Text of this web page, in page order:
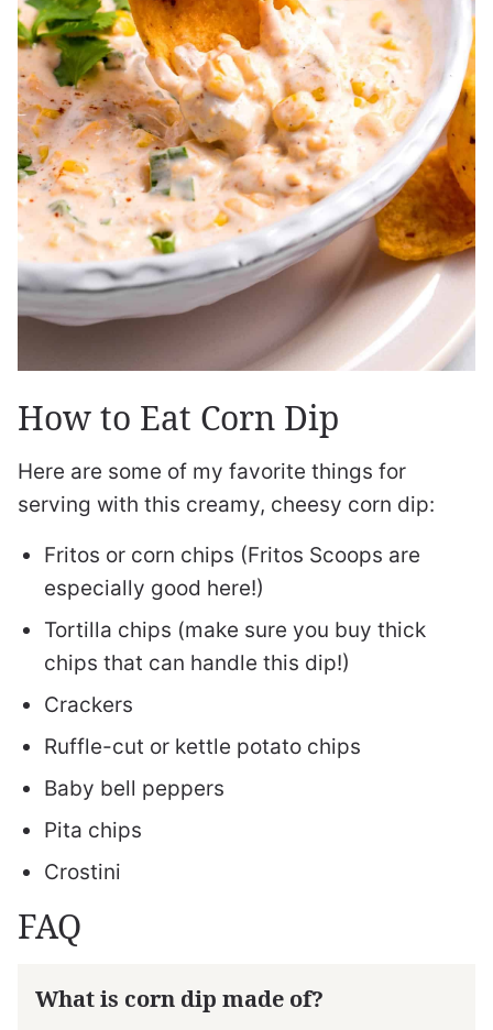
How to Eat Corn Dip
Here are some of my favorite things for
serving with this creamy, cheesy corn dip:
Fritos or corn chips (Fritos Scoops are
especially good here!)
Tortilla chips (make sure you buy thick
chips that can handle this dip!)
Crackers
Ruffle-cut or kettle potato chips
Baby bell peppers
Pita chips
Crostini
FAQ
What is corn dip made of?